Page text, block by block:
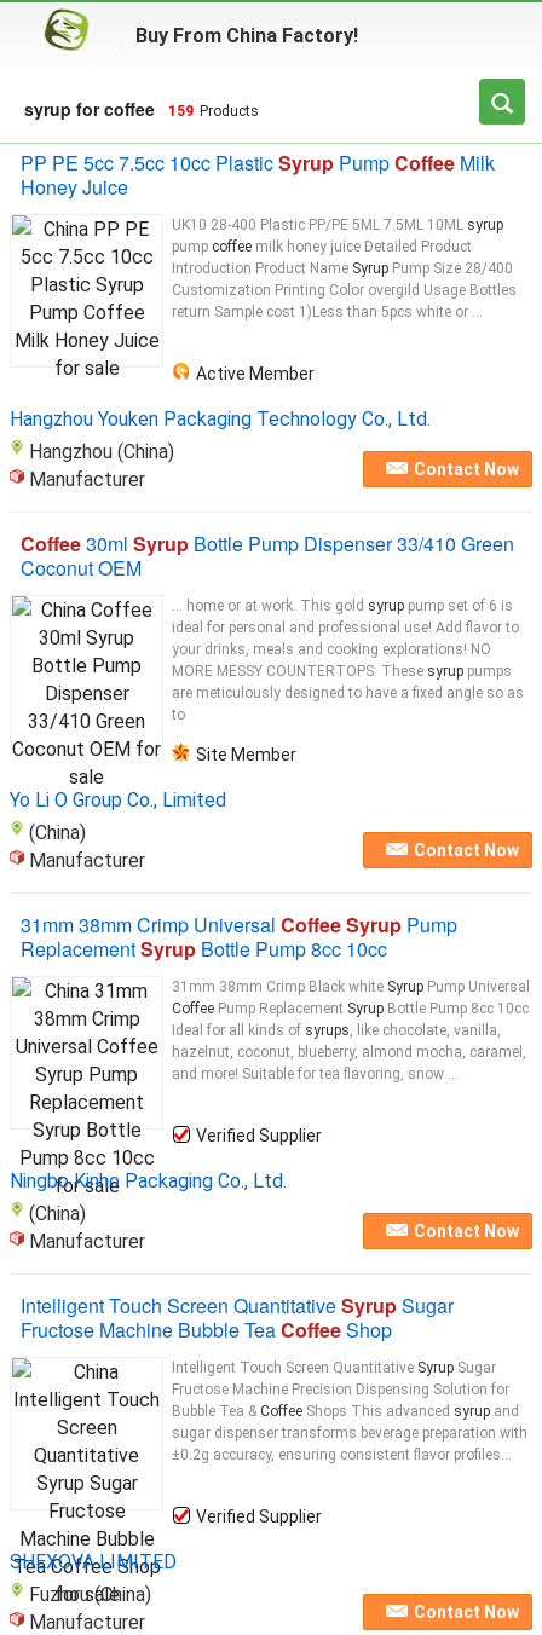
Buy From China Factory!
syrup for coffee 159 Products
PP PE 5cc 7.5cc 10cc PlasticSyrup PumpCoffee Milk
Honey Juice
UK10 28-400 Plastic PP/PE 5ML 7.5ML 10ML syrup
pump coffee milk honey juice Detailed Product
Introduction Product Name Syrup Pump Size 28/400
Customization Printing Color overgild Usage Bottles
return Sample cost 1)Less than 5pcs white or ...
Active Member
Hangzhou Youken Packaging Technology Co., Ltd.
Hangzhou (China)
Manufacturer
Contact Now
Coffee30ml Syrup Bottle Pump Dispenser 33/410 Green
Coconut OEM
... home or at work. This gold syrup pump set of 6 is
ideal for personal and professional use! Add flavor to
your drinks, meals and cooking explorations! NO
MORE MESSY COUNTERTOPS: These syrup pumps
are meticulously designed to have a fixed angle so as
to
Site Member
Yo Li O Group Co., Limited
(China)
Manufacturer
Contact Now
31mm 38mm Crimp Universal Coffee Syrup Pump
ReplacementSyrup Bottle Pump 8cc 10cc
31mm 38mm Crimp Black white Syrup Pump Universal
Coffee Pump Replacement Syrup Bottle Pump 8cc 10cc
Ideal for all kinds of syrups, like chocolate, vanilla,
hazelnut, coconut, blueberry, almond mocha, caramel,
and more! Suitable for tea flavoring, snow ...
Verified Supplier
Ningbo Kinho Packaging Co., Ltd.
(China)
Manufacturer
Contact Now
Intelligent Touch Screen QuantitativeSyrupSugar
Fructose Machine Bubble TeaCoffeeShop
Intelligent Touch Screen Quantitative Syrup Sugar
Fructose Machine Precision Dispensing Solution for
Bubble Tea & Coffee Shops This advanced syrup and
sugar dispenser transforms beverage preparation with
±0.2g accuracy, ensuring consistent flavor profiles...
Verified Supplier
SHEXOVA LIMITED
Fuzhou (China)
Manufacturer
Contact Now